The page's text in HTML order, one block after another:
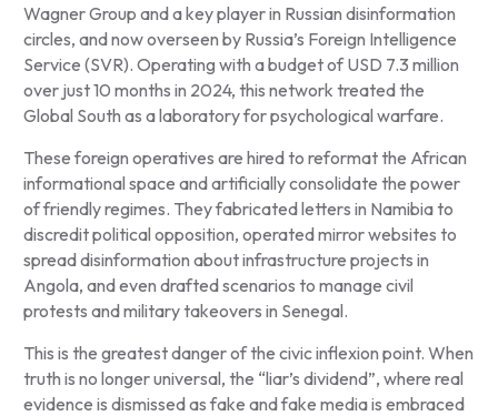
Wagner Group and a key player in Russian disinformation
circles, and now overseen by Russia’s Foreign Intelligence
Service (SVR). Operating with a budget of USD 7.3 million
over just 10 months in 2024, this network treated the
Global South as a laboratory for psychological warfare.
These foreign operatives are hired to reformat the African
informational space and artificially consolidate the power
of friendly regimes. They fabricated letters in Namibia to
discredit political opposition, operated mirror websites to
spread disinformation about infrastructure projects in
Angola, and even drafted scenarios to manage civil
protests and military takeovers in Senegal.
This is the greatest danger of the civic inflexion point. When
truth is no longer universal, the “liar’s dividend”, where real
evidence is dismissed as fake and fake media is embraced